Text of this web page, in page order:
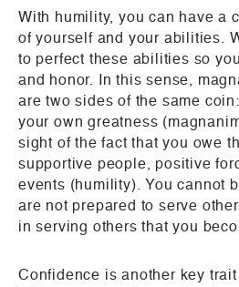
With humility, you can have a
of yourself and your abilities.
to perfect these abilities so
and honor. In this sense,
are two sides of the same
your own greatness
sight of the fact that you owe
supportive people, positive
events (humility). You cannot
are not prepared to serve
in serving others that you
Confidence is another key